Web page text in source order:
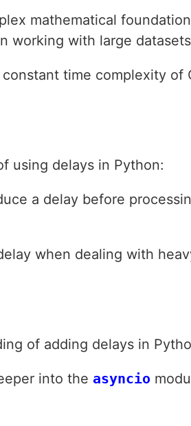
mathematical
working with large
constant time complexity
using delays in Python:
a delay before
when dealing with
of adding delays in
into the asyncio